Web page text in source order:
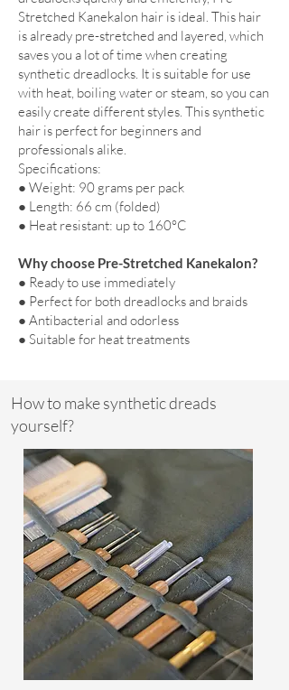
Stretched Kanekalon hair is ideal. This hair
is already pre-stretched and layered, which
saves you a lot of time when creating
synthetic dreadlocks. It is suitable for use
with heat, boiling water or steam, so you can
easily create different styles. This synthetic
hair is perfect for beginners and
professionals alike.
Specifications:
● Weight: 90 grams per pack
● Length: 66 cm (folded)
● Heat resistant: up to 160°C
Why choose Pre-Stretched Kanekalon?
● Ready to use immediately
● Perfect for both dreadlocks and braids
● Antibacterial and odorless
● Suitable for heat treatments
How to make synthetic dreads
yourself?